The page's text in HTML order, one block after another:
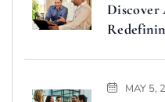
Discover
MAY 5,